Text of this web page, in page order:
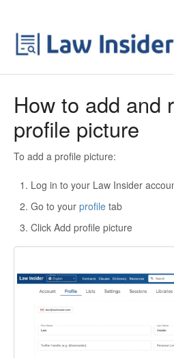
How to add and
profile picture
To add a profile picture:
Log in to your Law Insider
Go to your profile tab
Click Add profile picture